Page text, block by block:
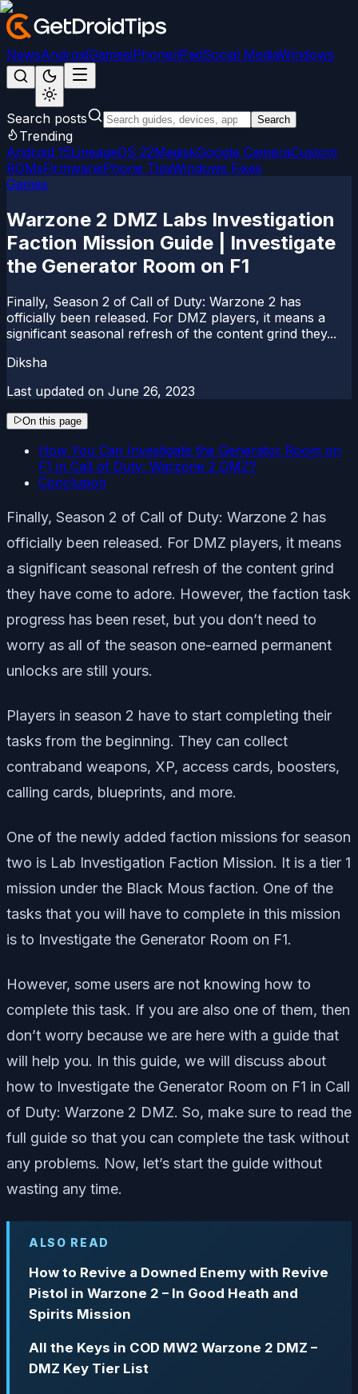
NewsAndroidGamesiPhone/iPadSocial MediaWindows
Search posts Search
Trending
Android 15LineageOS 22MagiskGoogle CameraCustom
ROMsFirmwareiPhone TipsWindows Fixes
Games
Warzone 2 DMZ Labs Investigation
Faction Mission Guide | Investigate
the Generator Room on F1
Finally, Season 2 of Call of Duty: Warzone 2 has
officially been released. For DMZ players, it means a
significant seasonal refresh of the content grind they...
Diksha
Last updated on June 26, 2023
On this page
How You Can Investigate the Generator Room on
F1 in Call of Duty: Warzone 2 DMZ?
Conclusion
Finally, Season 2 of Call of Duty: Warzone 2 has
officially been released. For DMZ players, it means
a significant seasonal refresh of the content grind
they have come to adore. However, the faction task
progress has been reset, but you don’t need to
worry as all of the season one-earned permanent
unlocks are still yours.
Players in season 2 have to start completing their
tasks from the beginning. They can collect
contraband weapons, XP, access cards, boosters,
calling cards, blueprints, and more.
One of the newly added faction missions for season
two is Lab Investigation Faction Mission. It is a tier 1
mission under the Black Mous faction. One of the
tasks that you will have to complete in this mission
is to Investigate the Generator Room on F1.
However, some users are not knowing how to
complete this task. If you are also one of them, then
don’t worry because we are here with a guide that
will help you. In this guide, we will discuss about
how to Investigate the Generator Room on F1 in Call
of Duty: Warzone 2 DMZ. So, make sure to read the
full guide so that you can complete the task without
any problems. Now, let’s start the guide without
wasting any time.
ALSO READ
How to Revive a Downed Enemy with Revive
Pistol in Warzone 2 – In Good Heath and
Spirits Mission
All the Keys in COD MW2 Warzone 2 DMZ –
DMZ Key Tier List